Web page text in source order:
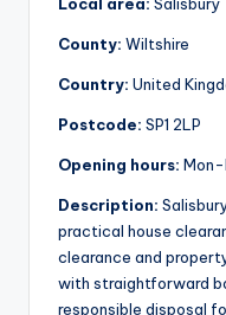
County: Wiltshire
Country: United
Postcode: SP1 2LP
Opening hours:
Description:
practical house
clearance and
with straightforward
responsible disposal